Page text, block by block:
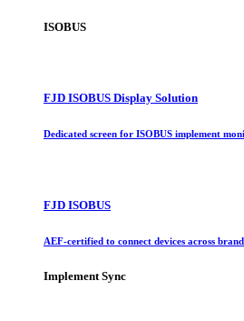
ISOBUS
FJD ISOBUS Display Solution
Dedicated screen for ISOBUS implement
FJD ISOBUS
AEF-certified to connect devices across
Implement Sync